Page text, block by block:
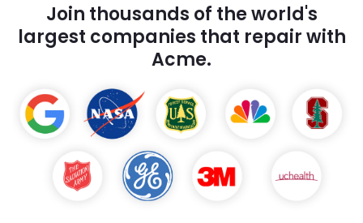
Join thousands of the world's
largest companies that repair with
Acme.